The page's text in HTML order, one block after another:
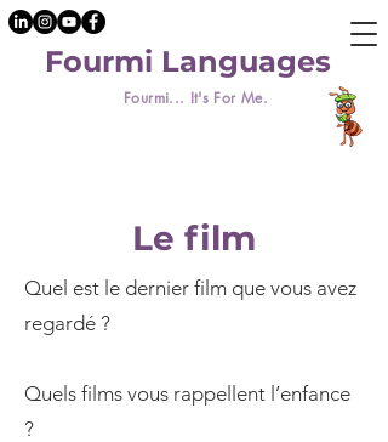
Fourmi... It's For Me.
Fourmi Languages
Le film
Quel est le dernier film que vous avez
regardé ?
Quels films vous rappellent l’enfance
?